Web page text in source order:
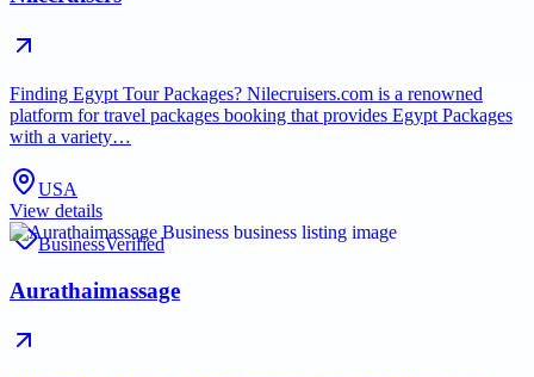
Finding Egypt Tour Packages? Nilecruisers.com is a renowned
platform for travel packages booking that provides Egypt Packages
with a variety…
USA
View details
BusinessVerified
Aurathaimassage